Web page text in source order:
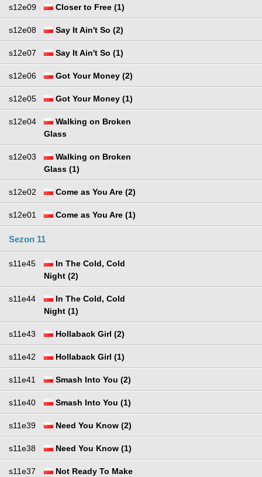
s12e09 Closer to Free (1)
s12e08 Say It Ain't So (2)
s12e07 Say It Ain't So (1)
s12e06 Got Your Money (2)
s12e05 Got Your Money (1)
s12e04
Walking on Broken
Glass
s12e03
Walking on Broken
Glass (1)
s12e02 Come as You Are (2)
s12e01 Come as You Are (1)
Sezon 11
s11e45
In The Cold, Cold
Night (2)
s11e44
In The Cold, Cold
Night (1)
s11e43 Hollaback Girl (2)
s11e42 Hollaback Girl (1)
s11e41 Smash Into You (2)
s11e40 Smash Into You (1)
s11e39 Need You Know (2)
s11e38 Need You Know (1)
s11e37
Not Ready To Make